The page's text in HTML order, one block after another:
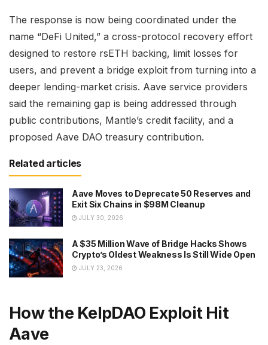
The response is now being coordinated under the
name “DeFi United,” a cross-protocol recovery effort
designed to restore rsETH backing, limit losses for
users, and prevent a bridge exploit from turning into a
deeper lending-market crisis. Aave service providers
said the remaining gap is being addressed through
public contributions, Mantle’s credit facility, and a
proposed Aave DAO treasury contribution.
Related articles
Aave Moves to Deprecate 50 Reserves and
Exit Six Chains in $98M Cleanup
JULY 30, 2026
A $35 Million Wave of Bridge Hacks Shows
Crypto’s Oldest Weakness Is Still Wide Open
JULY 23, 2026
How the KelpDAO Exploit Hit
Aave